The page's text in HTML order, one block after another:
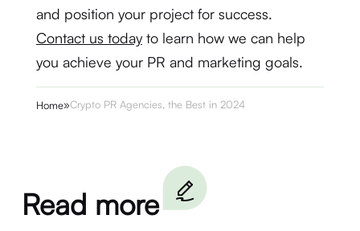
and position your project for success.
Contact us todayto learn how we can help
you achieve your PR and marketing goals.
Home»Crypto PR Agencies, the Best in 2024
Read more